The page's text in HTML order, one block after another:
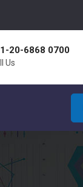
20-6868 0700
Us